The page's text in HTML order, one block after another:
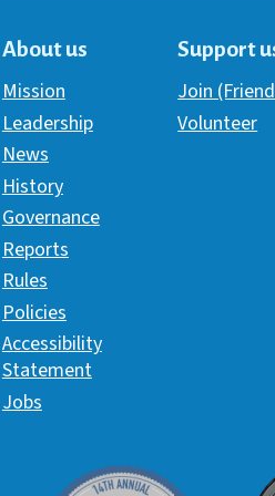
About us
Mission
Leadership
News
History
Governance
Reports
Rules
Policies
Accessibility
Statement
Jobs
Support
Join
Volunteer
Davey Award